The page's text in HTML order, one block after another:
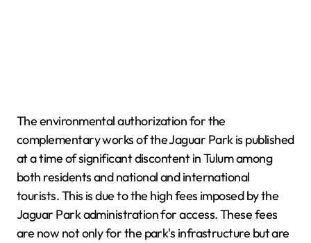
The environmental authorization for the
complementary works of the Jaguar Park is published
at a time of significant discontent in Tulum among
both residents and national and international
tourists. This is due to the high fees imposed by the
Jaguar Park administration for access. These fees
are now not only for the park's infrastructure but are